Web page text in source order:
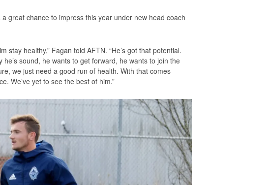
great chance to impress this year under new head coach
stay healthy,” Fagan told AFTN. “He’s got that potential.
he’s sound, he wants to get forward, he wants to join the
we just need a good run of health. With that comes
We’ve yet to see the best of him.”